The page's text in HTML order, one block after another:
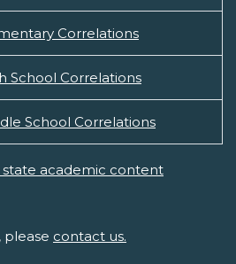
Correlations
School Correlations
School Correlations
academic content
please contact us.